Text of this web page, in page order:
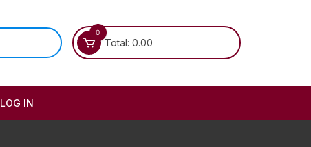
0
Total: 0.00
LOG IN